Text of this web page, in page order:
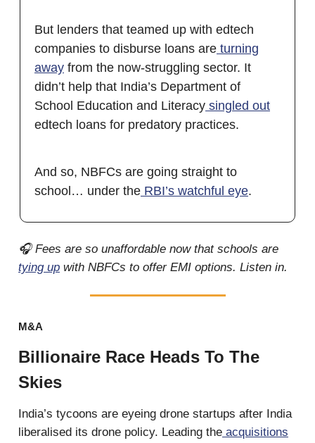
But lenders that teamed up with edtech
companies to disburse loans are turning
away from the now-struggling sector. It
didn’t help that India’s Department of
School Education and Literacy singled out
edtech loans for predatory practices.
And so, NBFCs are going straight to
school… under the RBI’s watchful eye.
🎧 Fees are so unaffordable now that schools are
tying up with NBFCs to offer EMI options. Listen in.
M&A
Billionaire Race Heads To The
Skies
India’s tycoons are eyeing drone startups after India
liberalised its drone policy. Leading the acquisitions